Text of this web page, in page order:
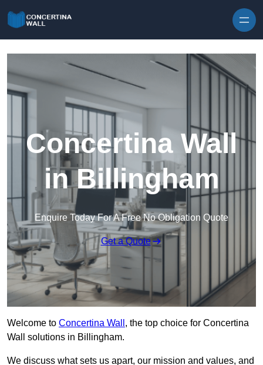
Concertina Wall
in Billingham
Enquire Today For A Free No Obligation Quote
Get a Quote
Welcome to Concertina Wall , the top choice for Concertina
Wall solutions in Billingham.
We discuss what sets us apart, our mission and values, and